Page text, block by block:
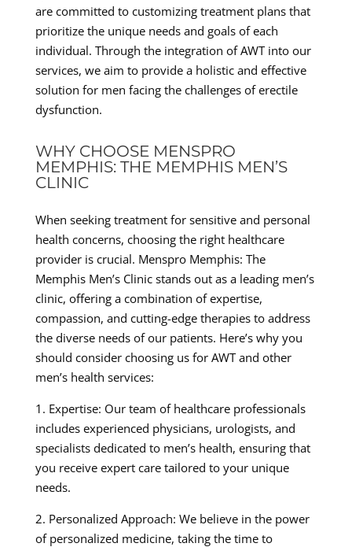
are committed to customizing treatment plans that
prioritize the unique needs and goals of each
individual. Through the integration of AWT into our
services, we aim to provide a holistic and effective
solution for men facing the challenges of erectile
dysfunction.
WHY CHOOSE MENSPRO
MEMPHIS: THE MEMPHIS MEN’S
CLINIC
When seeking treatment for sensitive and personal
health concerns, choosing the right healthcare
provider is crucial. Menspro Memphis: The
Memphis Men’s Clinic stands out as a leading men’s
clinic, offering a combination of expertise,
compassion, and cutting-edge therapies to address
the diverse needs of our patients. Here’s why you
should consider choosing us for AWT and other
men’s health services:
1. Expertise: Our team of healthcare professionals
includes experienced physicians, urologists, and
specialists dedicated to men’s health, ensuring that
you receive expert care tailored to your unique
needs.
2. Personalized Approach: We believe in the power
of personalized medicine, taking the time to